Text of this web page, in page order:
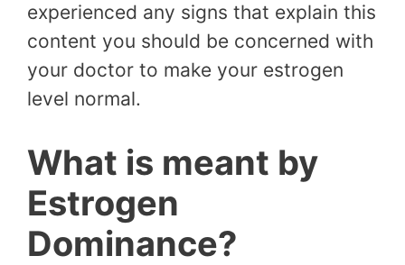
experienced any signs that explain this
content you should be concerned with
your doctor to make your estrogen
level normal.
What is meant by
Estrogen
Dominance?